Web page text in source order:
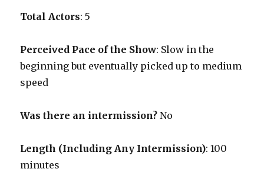
Total Actors: 5
Perceived Pace of the Show: Slow in the
beginning but eventually picked up to medium
speed
Was there an intermission? No
Length (Including Any Intermission): 100
minutes